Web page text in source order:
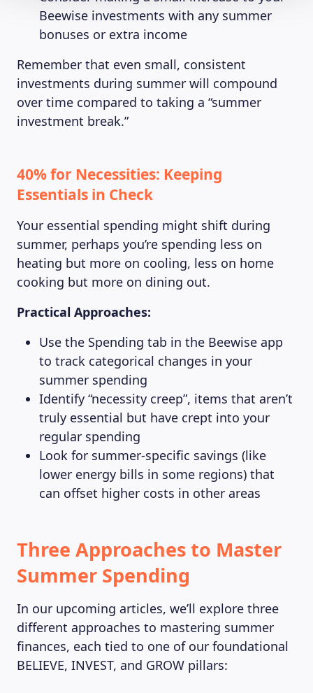
Beewise investments with any summer
bonuses or extra income
Remember that even small, consistent
investments during summer will compound
over time compared to taking a “summer
investment break.”
40% for Necessities: Keeping
Essentials in Check
Your essential spending might shift during
summer, perhaps you’re spending less on
heating but more on cooling, less on home
cooking but more on dining out.
Practical Approaches:
Use the Spending tab in the Beewise app
to track categorical changes in your
summer spending
Identify “necessity creep”, items that aren’t
truly essential but have crept into your
regular spending
Look for summer-specific savings (like
lower energy bills in some regions) that
can offset higher costs in other areas
Three Approaches to Master
Summer Spending
In our upcoming articles, we’ll explore three
different approaches to mastering summer
finances, each tied to one of our foundational
BELIEVE, INVEST, and GROW pillars: